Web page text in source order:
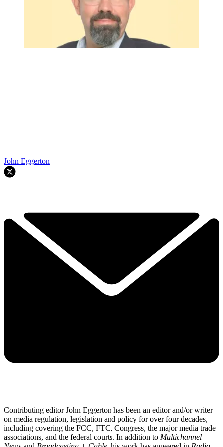
John Eggerton
Contributing editor John Eggerton has been an editor and/or writer
on media regulation, legislation and policy for over four decades,
including covering the FCC, FTC, Congress, the major media trade
associations, and the federal courts. In addition to Multichannel